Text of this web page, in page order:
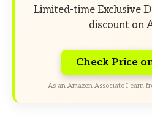
Limited-time Exclusive
discount on
Check Price
As an Amazon Associate I earn